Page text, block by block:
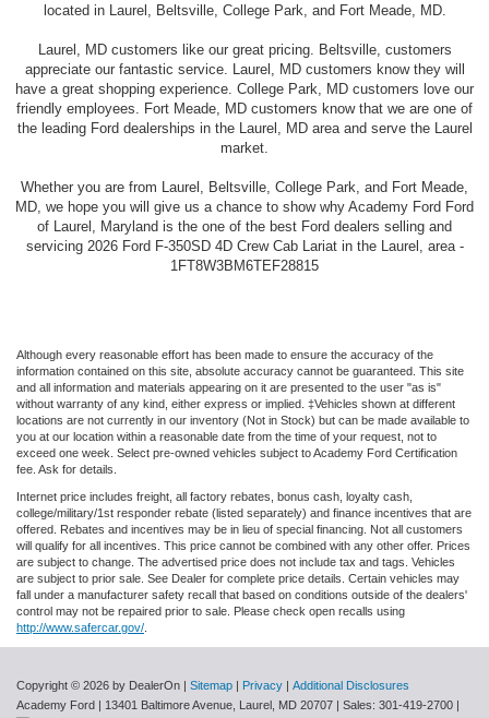
located in Laurel, Beltsville, College Park, and Fort Meade, MD.
Laurel, MD customers like our great pricing. Beltsville, customers
appreciate our fantastic service. Laurel, MD customers know they will
have a great shopping experience. College Park, MD customers love our
friendly employees. Fort Meade, MD customers know that we are one of
the leading Ford dealerships in the Laurel, MD area and serve the Laurel
market.
Whether you are from Laurel, Beltsville, College Park, and Fort Meade,
MD, we hope you will give us a chance to show why Academy Ford Ford
of Laurel, Maryland is the one of the best Ford dealers selling and
servicing 2026 Ford F-350SD 4D Crew Cab Lariat in the Laurel, area -
1FT8W3BM6TEF28815
Although every reasonable effort has been made to ensure the accuracy of the
information contained on this site, absolute accuracy cannot be guaranteed. This site
and all information and materials appearing on it are presented to the user "as is"
without warranty of any kind, either express or implied. ‡Vehicles shown at different
locations are not currently in our inventory (Not in Stock) but can be made available to
you at our location within a reasonable date from the time of your request, not to
exceed one week. Select pre-owned vehicles subject to Academy Ford Certification
fee. Ask for details.
Internet price includes freight, all factory rebates, bonus cash, loyalty cash,
college/military/1st responder rebate (listed separately) and finance incentives that are
offered. Rebates and incentives may be in lieu of special financing. Not all customers
will qualify for all incentives. This price cannot be combined with any other offer. Prices
are subject to change. The advertised price does not include tax and tags. Vehicles
are subject to prior sale. See Dealer for complete price details. Certain vehicles may
fall under a manufacturer safety recall that based on conditions outside of the dealers'
control may not be repaired prior to sale. Please check open recalls using
http://www.safercar.gov/
Copyright © 2026 by DealerOn | Sitemap | Privacy | Additional Disclosures
Academy Ford | 13401 Baltimore Avenue, Laurel, MD 20707 | Sales: 301-419-2700 |